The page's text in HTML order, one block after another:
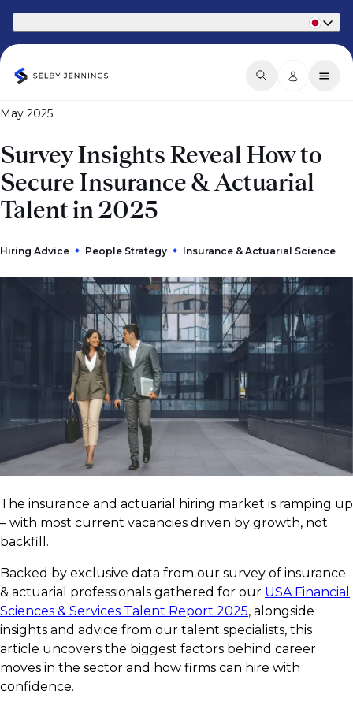
May 2025
Survey Insights Reveal How to
Secure Insurance & Actuarial
Talent in 2025
Hiring Advice People Strategy Insurance & Actuarial Science
The insurance and actuarial hiring market is ramping up
– with most current vacancies driven by growth, not
backfill.
Backed by exclusive data from our survey of insurance
& actuarial professionals gathered for our USA Financial
Sciences & Services Talent Report 2025, alongside
insights and advice from our talent specialists, this
article uncovers the biggest factors behind career
moves in the sector and how firms can hire with
confidence.